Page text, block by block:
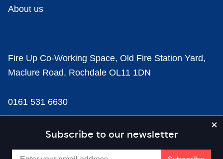
Subscribe to our newsletter
About us
Fire Up Co-Working Space, Old Fire Station Yard,
Maclure Road, Rochdale OL11 1DN
0161 531 6630
news@businesscloud.co.uk